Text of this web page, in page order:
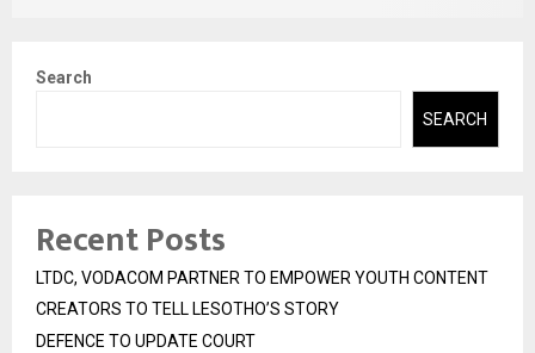
Search
SEARCH
Recent Posts
LTDC, VODACOM PARTNER TO EMPOWER YOUTH CONTENT
CREATORS TO TELL LESOTHO’S STORY
DEFENCE TO UPDATE COURT